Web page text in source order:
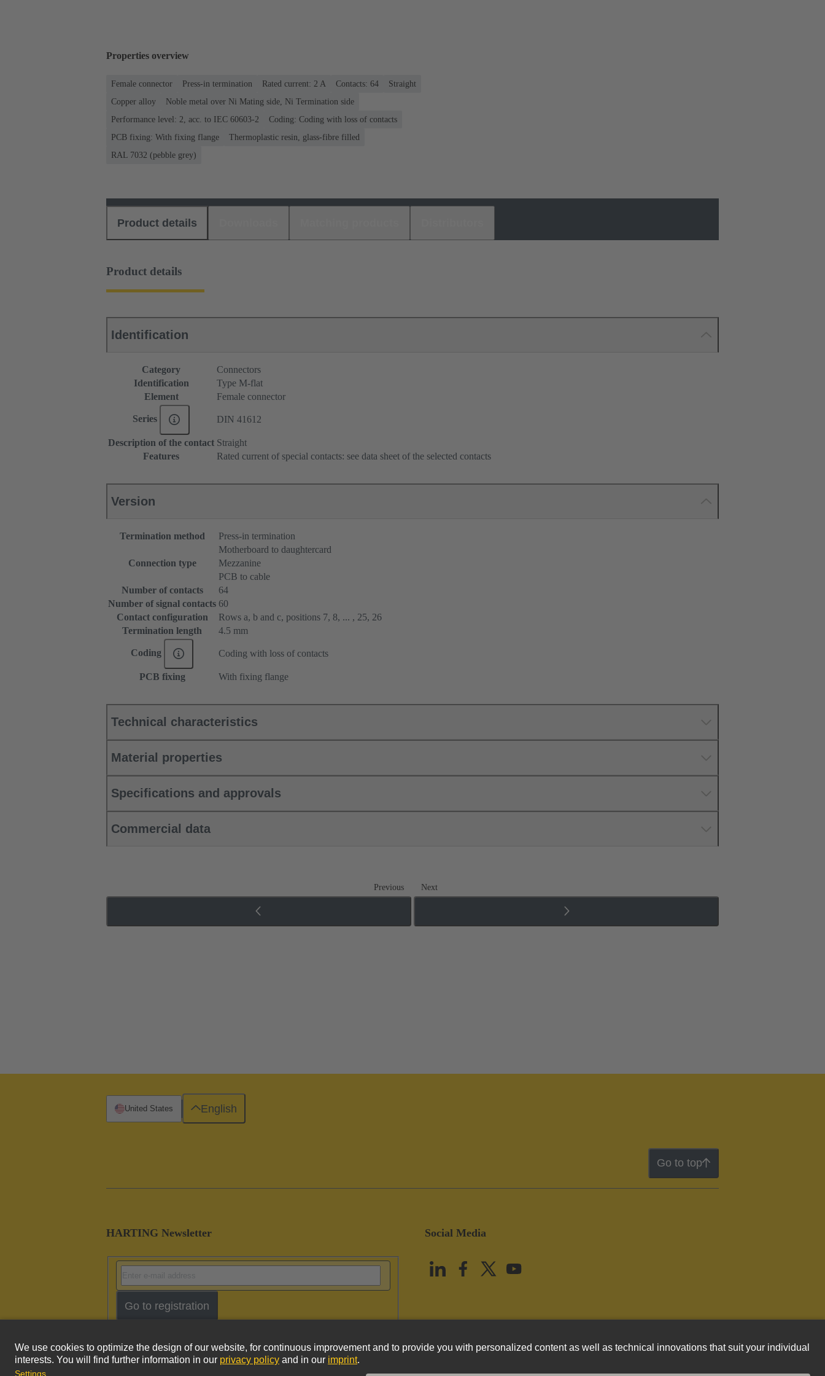
Properties overview
Female connector Press-in termination Rated current: ‌2 A Contacts: 64
Straight
Copper alloy
Noble metal over Ni Mating side, Ni Termination side
Performance level: 2, acc. to IEC 60603-2
Coding: Coding with loss of contacts
PCB fixing: With fixing flange
Thermoplastic resin, glass-fibre filled
RAL 7032 (pebble grey)
Product details
Product details
Identification
Category
Connectors
Identification
Type M-flat
Element
Female connector
Series DIN 41612
Description of the contact Straight
Features
Rated current of special contacts: see data sheet of the selected contacts
Version
Termination method Press-in termination
Connection type
Motherboard to daughtercard
Mezzanine
PCB to cable
Number of contacts
64
Number of signal contacts 60
Contact configuration
Rows a, b and c, positions 7, 8, ... , 25, 26
Termination length
4.5 mm
Coding Coding with loss of contacts
PCB fixing With fixing flange
Technical characteristics
Material properties
Specifications and approvals
Commercial data
Previous Next
Go to top
HARTING Newsletter
Go to registration
Social Media
United States English